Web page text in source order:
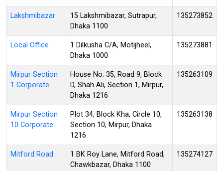
Lakshmibazar
15 Lakshmibazar, Sutrapur,
Dhaka 1100
135273852
Local Office
1 Dilkusha C/A, Motijheel,
Dhaka 1000
135273881
Mirpur Section
1 Corporate
House No. 35, Road 9, Block
D, Shah Ali, Section 1, Mirpur,
Dhaka 1216
135263109
Mirpur Section
10 Corporate
Plot 34, Block Kha, Circle 10,
Section 10, Mirpur, Dhaka
1216
135263138
Mitford Road
1 BK Roy Lane, Mitford Road,
Chawkbazar, Dhaka 1100
135274127